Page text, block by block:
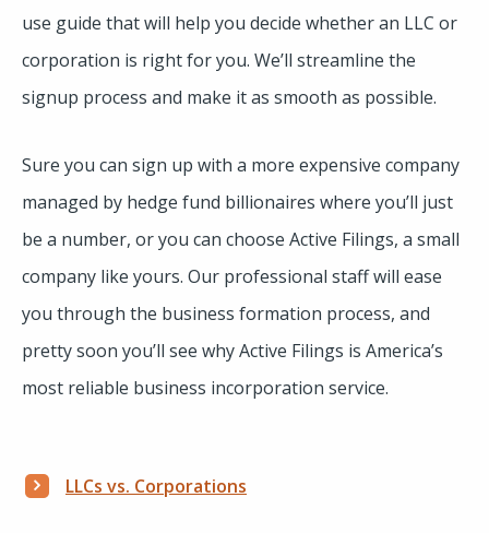
use guide that will help you decide whether an LLC or
corporation is right for you. We’ll streamline the
signup process and make it as smooth as possible.
Sure you can sign up with a more expensive company
managed by hedge fund billionaires where you’ll just
be a number, or you can choose Active Filings, a small
company like yours. Our professional staff will ease
you through the business formation process, and
pretty soon you’ll see why Active Filings is America’s
most reliable business incorporation service.
LLCs vs. Corporations